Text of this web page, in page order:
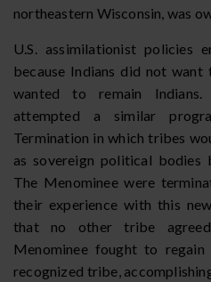
northeastern Wisconsin, was
U.S. assimilationist policies
because Indians did not
wanted to remain
attempted a similar
Termination in which tribes
as sovereign political bodies
The Menominee were
their experience with this
that no other tribe
Menominee fought to
recognized tribe,